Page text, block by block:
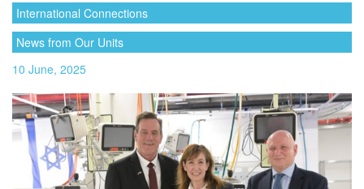
International Connections
News from Our Units
10 June, 2025